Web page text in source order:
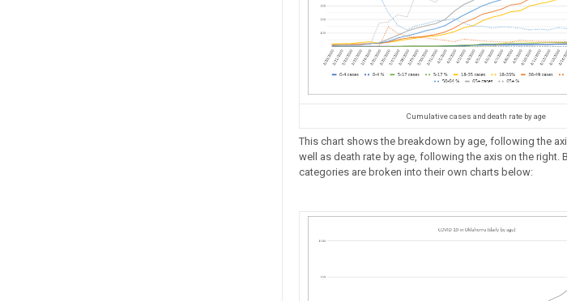
Cumulative cases and death rate by age
This chart shows the breakdown by age, following the
well as death rate by age, following the axis on the right.
categories are broken into their own charts below: